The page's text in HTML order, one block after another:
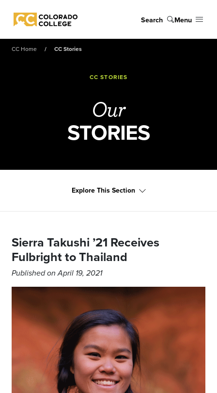
Colorado College
Search Menu
CC Home CC Stories
CC STORIES
Our
STORIES
Explore This Section
Sierra Takushi ’21 Receives
Fulbright to Thailand
Published on April 19, 2021